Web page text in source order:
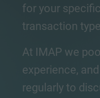
for your
transaction
At IMAP we
experience,
regularly to